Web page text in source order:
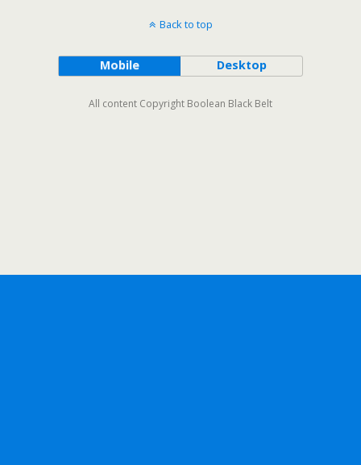
Back to top
Mobile Desktop
All content Copyright Boolean Black Belt